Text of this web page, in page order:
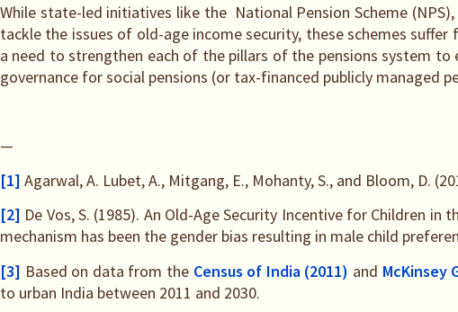
While state-led initiatives like the National Pension Scheme
tackle the issues of old-age income security, these schemes
a need to strengthen each of the pillars of the pensions system
governance for social pensions (or tax-financed publicly managed
—
[1] Agarwal, A. Lubet, A., Mitgang, E., Mohanty, S., and Bloom, D.
[2] De Vos, S. (1985). An Old-Age Security Incentive for Children
mechanism has been the gender bias resulting in male child
[3] Based on data from the Census of India (2011) and McKinsey
to urban India between 2011 and 2030.